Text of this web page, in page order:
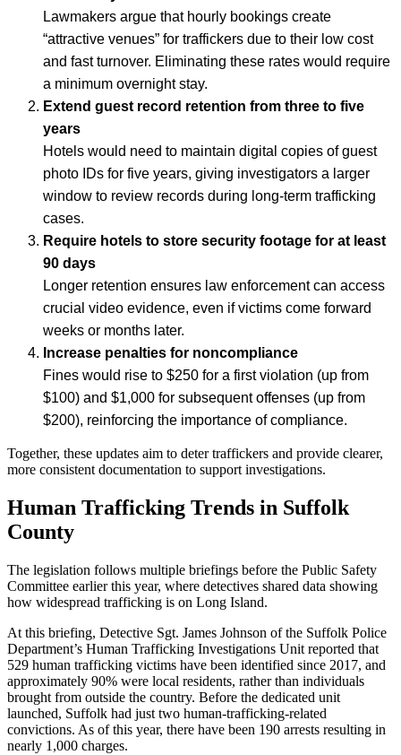
Lawmakers argue that hourly bookings create
“attractive venues” for traffickers due to their low cost
and fast turnover. Eliminating these rates would require
a minimum overnight stay.
Extend guest record retention from three to five
years
Hotels would need to maintain digital copies of guest
photo IDs for five years, giving investigators a larger
window to review records during long-term trafficking
cases.
Require hotels to store security footage for at least
90 days
Longer retention ensures law enforcement can access
crucial video evidence, even if victims come forward
weeks or months later.
Increase penalties for noncompliance
Fines would rise to $250 for a first violation (up from
$100) and $1,000 for subsequent offenses (up from
$200), reinforcing the importance of compliance.
Together, these updates aim to deter traffickers and provide clearer,
more consistent documentation to support investigations.
Human Trafficking Trends in Suffolk
County
The legislation follows multiple briefings before the Public Safety
Committee earlier this year, where detectives shared data showing
how widespread trafficking is on Long Island.
At this briefing, Detective Sgt. James Johnson of the Suffolk Police
Department’s Human Trafficking Investigations Unit reported that
529 human trafficking victims have been identified since 2017, and
approximately 90% were local residents, rather than individuals
brought from outside the country. Before the dedicated unit
launched, Suffolk had just two human-trafficking-related
convictions. As of this year, there have been 190 arrests resulting in
nearly 1,000 charges.